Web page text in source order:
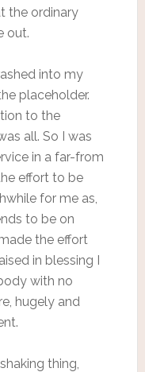
the ordinary
out.
into my
placeholder.
to the
all. So I was
in a far-from
effort to be
for me as,
to be on
the effort
in blessing I
with no
hugely and
thing,